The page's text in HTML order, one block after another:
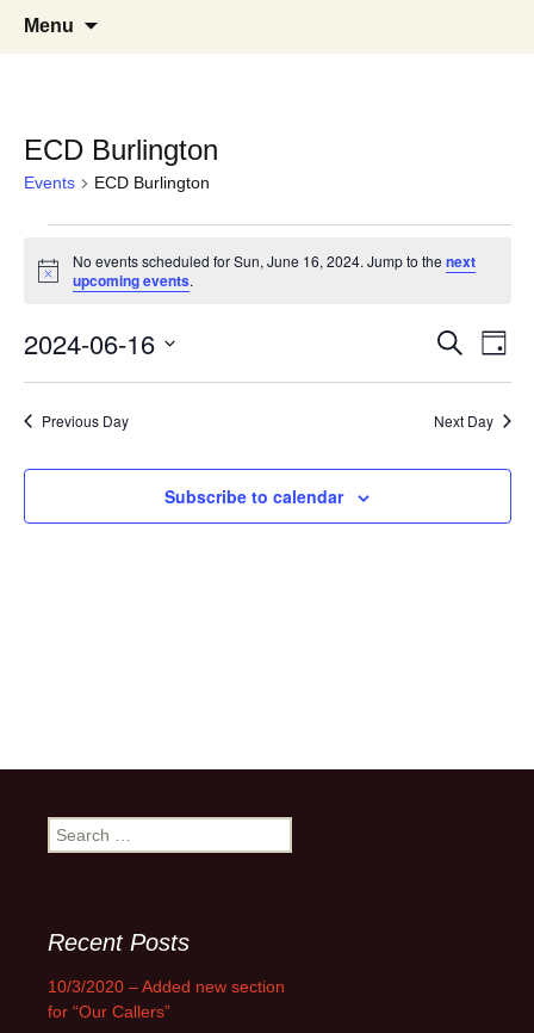
bcd
English Country Dancing in Greater
Burlington, Vermont
Menu
ECD Burlington
Events ECD Burlington
Events
for
Sun,
June
16,
2024
Notice
No events scheduled for Sun, June 16, 2024. Jump to thenext
upcoming events.
Events
Search
and
Views
Search
Day
2024-06-16
Previous Day
Next Day
Subscribe to calendar
Search
for:
Recent Posts
10/3/2020 – Added new section
for “Our Callers”